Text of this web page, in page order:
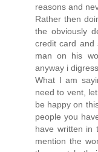
reasons and
Rather then
the obviously
credit card and
man on his
anyway i digress.
What I am
need to vent,
be happy on
people you
have written in
mention the